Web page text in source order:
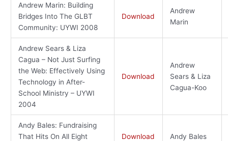
Andrew Marin: Building
Bridges Into The GLBT
Community: UYWI 2008
Download
Andrew
Marin
Andrew Sears & Liza
Cagua – Not Just Surfing
the Web: Effectively Using
Technology in After-
School Ministry – UYWI
2004
Download
Andrew
Sears & Liza
Cagua-Koo
Andy Bales: Fundraising
That Hits On All Eight
Download Andy Bales